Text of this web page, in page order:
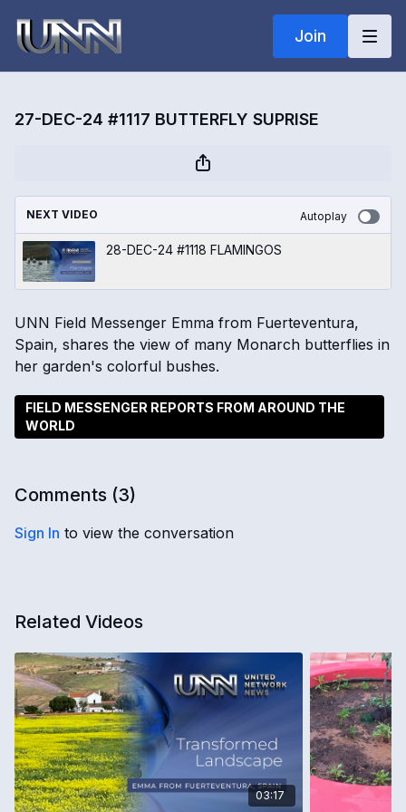
Join
27-DEC-24 #1117 BUTTERFLY SUPRISE
NEXT VIDEO Autoplay
28-DEC-24 #1118 FLAMINGOS
UNN Field Messenger Emma from Fuerteventura,
Spain, shares the view of many Monarch butterflies in
her garden's colorful bushes.
FIELD MESSENGER REPORTS FROM AROUND THE
WORLD
Comments (3)
Sign In to view the conversation
Related Videos
03:17